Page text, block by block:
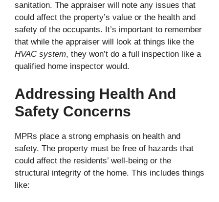
sanitation. The appraiser will note any issues that
could affect the property’s value or the health and
safety of the occupants. It’s important to remember
that while the appraiser will look at things like the
HVAC system, they won’t do a full inspection like a
qualified home inspector would.
Addressing Health And
Safety Concerns
MPRs place a strong emphasis on health and
safety. The property must be free of hazards that
could affect the residents’ well-being or the
structural integrity of the home. This includes things
like: